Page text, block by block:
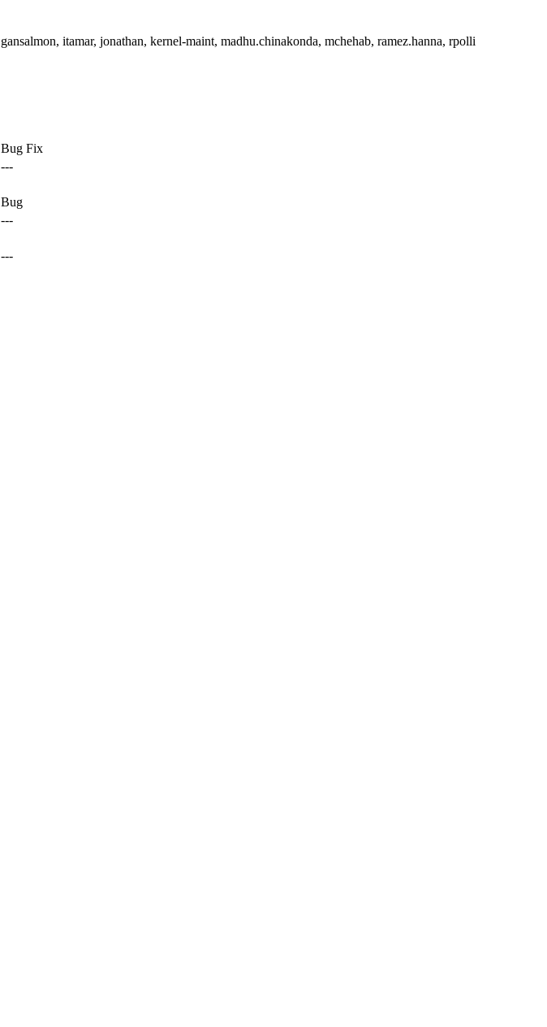
gansalmon, itamar, jonathan, kernel-maint, madhu.chinakonda, mchehab, ramez.hanna, rpolli
Bug Fix
---
Bug
---
---